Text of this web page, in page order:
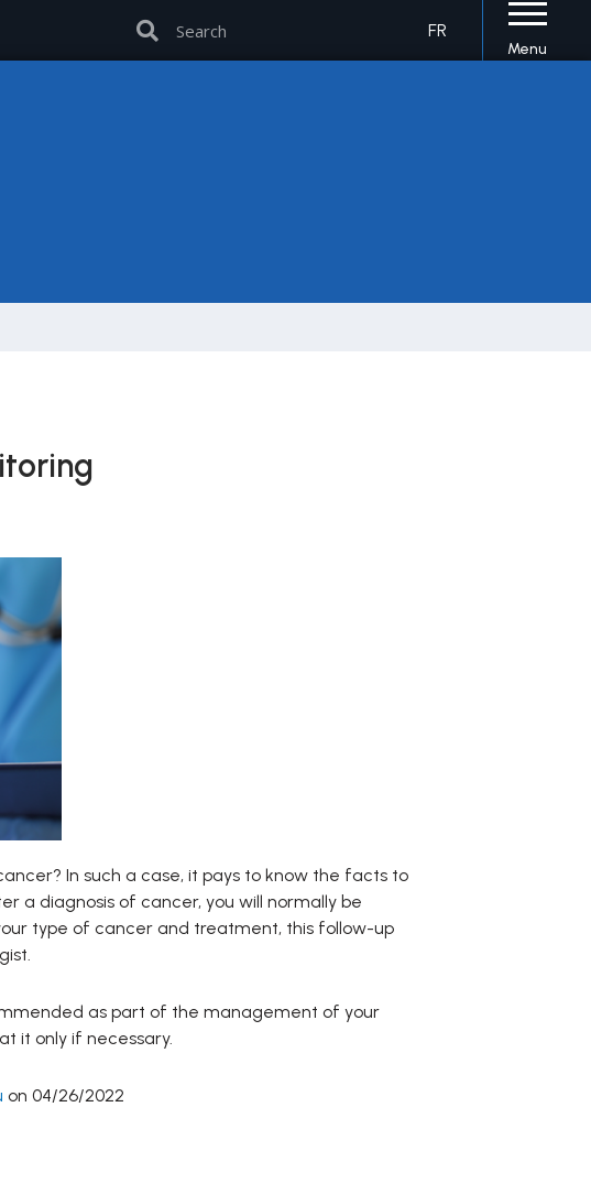
FR
Menu
In such a case, it pays to know the facts to
a diagnosis of cancer, you will normally be
type of cancer and treatment, this follow-up
as part of the management of your
it only if necessary.
on 04/26/2022